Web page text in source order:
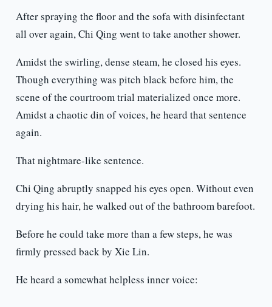
After spraying the floor and the sofa with disinfectant
all over again, Chi Qing went to take another shower.
Amidst the swirling, dense steam, he closed his eyes.
Though everything was pitch black before him, the
scene of the courtroom trial materialized once more.
Amidst a chaotic din of voices, he heard that sentence
again.
That nightmare-like sentence.
Chi Qing abruptly snapped his eyes open. Without even
drying his hair, he walked out of the bathroom barefoot.
Before he could take more than a few steps, he was
firmly pressed back by Xie Lin.
He heard a somewhat helpless inner voice: